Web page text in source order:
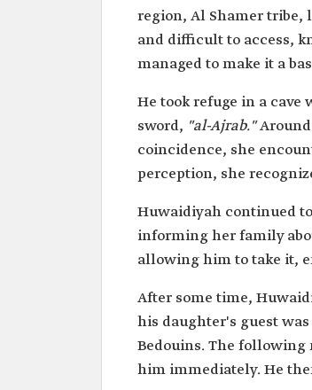
Lineage
Al-
Hamdan.
Saud.
hand of
region, Al Shamer tribe,
and difficult to access,
managed to make it a
He took refuge in a
sword, "al-Ajrab."Around
coincidence, she
perception, she
Huwaidiyah continued
informing her family
allowing him to take it,
After some time,
his daughter's guest
Bedouins. The
him immediately. He